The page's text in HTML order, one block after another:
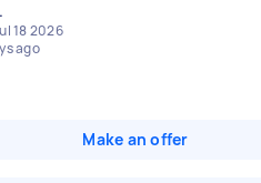
18 2026
ago
Make an offer